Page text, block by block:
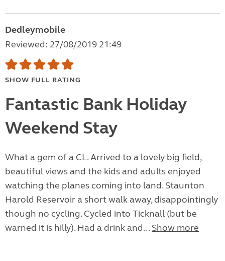
Dedleymobile
Reviewed: 27/08/2019 21:49
SHOW FULL RATING
Fantastic Bank Holiday
Weekend Stay
What a gem of a CL. Arrived to a lovely big field,
beautiful views and the kids and adults enjoyed
watching the planes coming into land. Staunton
Harold Reservoir a short walk away, disappointingly
though no cycling. Cycled into Ticknall (but be
warned it is hilly). Had a drink and... Show more